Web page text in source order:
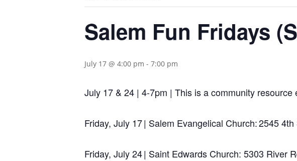
Salem Fun Fridays
July 17 @ 4:00 pm - 7:00 pm
July 17 & 24 | 4-7pm | This is a community
Friday, July 17 | Salem Evangelical Church: 2545
Friday, July 24 | Saint Edwards Church: 5303 River